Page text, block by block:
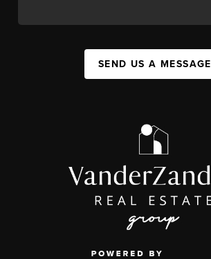
SEND US A MESSAGE